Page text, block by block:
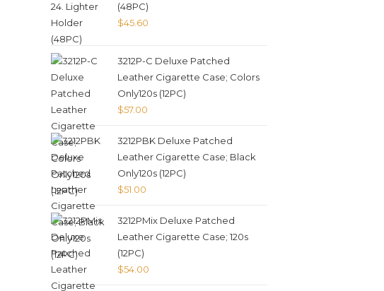
(48PC)
$45.60
3212P-C Deluxe Patched
Leather Cigarette Case; Colors
Only120s (12PC)
$57.00
3212PBK Deluxe Patched
Leather Cigarette Case; Black
Only120s (12PC)
$51.00
3212PMix Deluxe Patched
Leather Cigarette Case; 120s
(12PC)
$54.00